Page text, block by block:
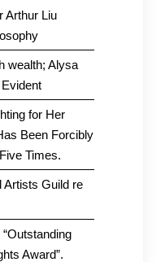
Arthur Liu
wealth; Alysa
for Her
Been Forcibly
Times.
Artists Guild re
Award”.